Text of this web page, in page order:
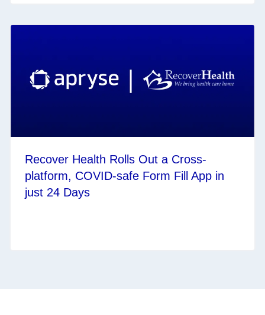
Recover Health Rolls Out a Cross-
platform, COVID-safe Form Fill App in
just 24 Days